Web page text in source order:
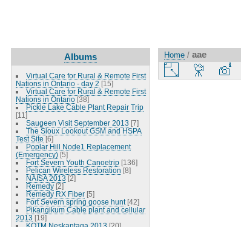
Albums
Virtual Care for Rural & Remote First
Nations in Ontario - day 2 [15]
Virtual Care for Rural & Remote First
Nations in Ontario [38]
Pickle Lake Cable Plant Repair Trip
[11]
Saugeen Visit September 2013 [7]
The Sioux Lookout GSM and HSPA
Test Site [6]
Poplar Hill Node1 Replacement
(Emergency) [5]
Fort Severn Youth Canoetrip [136]
Pelican Wireless Restoration [8]
NAISA 2013 [2]
Remedy [2]
Remedy RX Fiber [5]
Fort Severn spring goose hunt [42]
Pikangikum Cable plant and cellular
2013 [19]
KOTM Neskantaga 2013 [20]
Home / aae